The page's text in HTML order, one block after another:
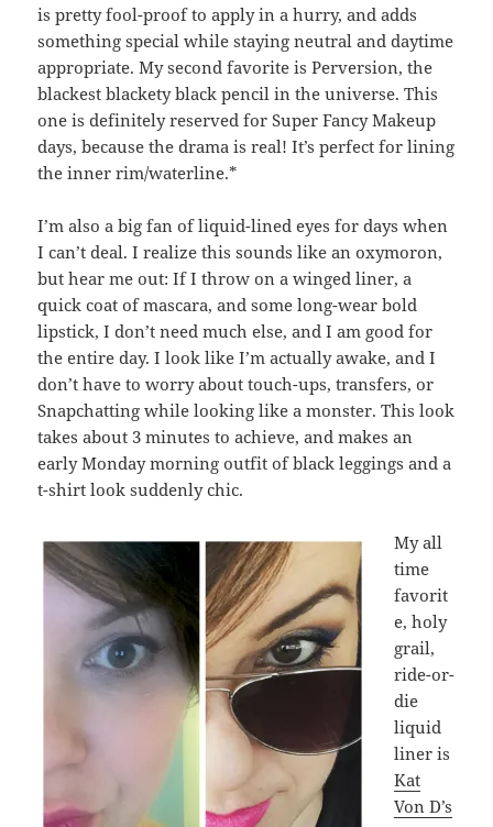
is pretty fool-proof to apply in a hurry, and adds
something special while staying neutral and daytime
appropriate. My second favorite is Perversion, the
blackest blackety black pencil in the universe. This
one is definitely reserved for Super Fancy Makeup
days, because the drama is real! It’s perfect for lining
the inner rim/waterline.*
I’m also a big fan of liquid-lined eyes for days when
I can’t deal. I realize this sounds like an oxymoron,
but hear me out: If I throw on a winged liner, a
quick coat of mascara, and some long-wear bold
lipstick, I don’t need much else, and I am good for
the entire day. I look like I’m actually awake, and I
don’t have to worry about touch-ups, transfers, or
Snapchatting while looking like a monster. This look
takes about 3 minutes to achieve, and makes an
early Monday morning outfit of black leggings and a
t-shirt look suddenly chic.
My all
time
favorit
e, holy
grail,
ride-or-
die
liquid
liner is
Kat
Von D’s